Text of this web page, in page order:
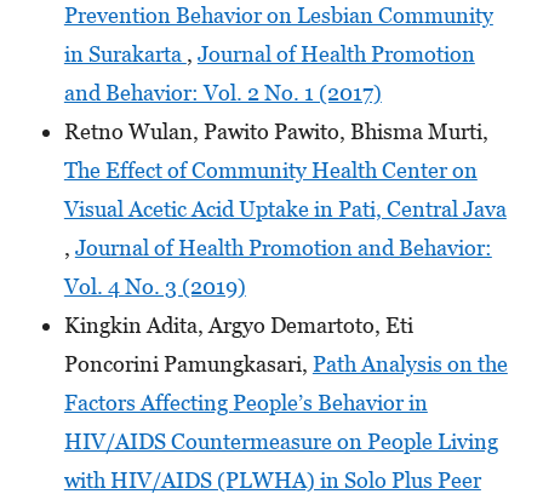
Prevention Behavior on Lesbian Community
in Surakarta , Journal of Health Promotion
and Behavior: Vol. 2 No. 1 (2017)
Retno Wulan, Pawito Pawito, Bhisma Murti,
The Effect of Community Health Center on
Visual Acetic Acid Uptake in Pati, Central Java
, Journal of Health Promotion and Behavior:
Vol. 4 No. 3 (2019)
Kingkin Adita, Argyo Demartoto, Eti
Poncorini Pamungkasari, Path Analysis on the
Factors Affecting People’s Behavior in
HIV/AIDS Countermeasure on People Living
with HIV/AIDS (PLWHA) in Solo Plus Peer